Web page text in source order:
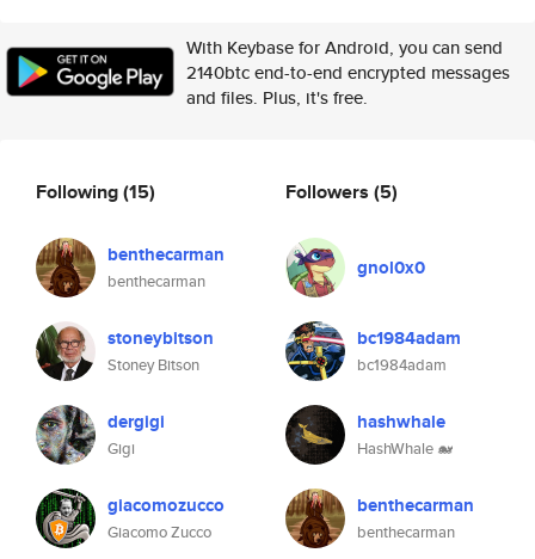
With Keybase for Android, you can send
2140btc end-to-end encrypted messages
and files. Plus, it's free.
Following(15)
benthecarman
benthecarman
stoneybitson
Stoney Bitson
dergigi
Gigi
giacomozucco
Giacomo Zucco
Followers (5)
gnol0x0
bc1984adam
bc1984adam
hashwhale
HashWhale 🐋
benthecarman
benthecarman